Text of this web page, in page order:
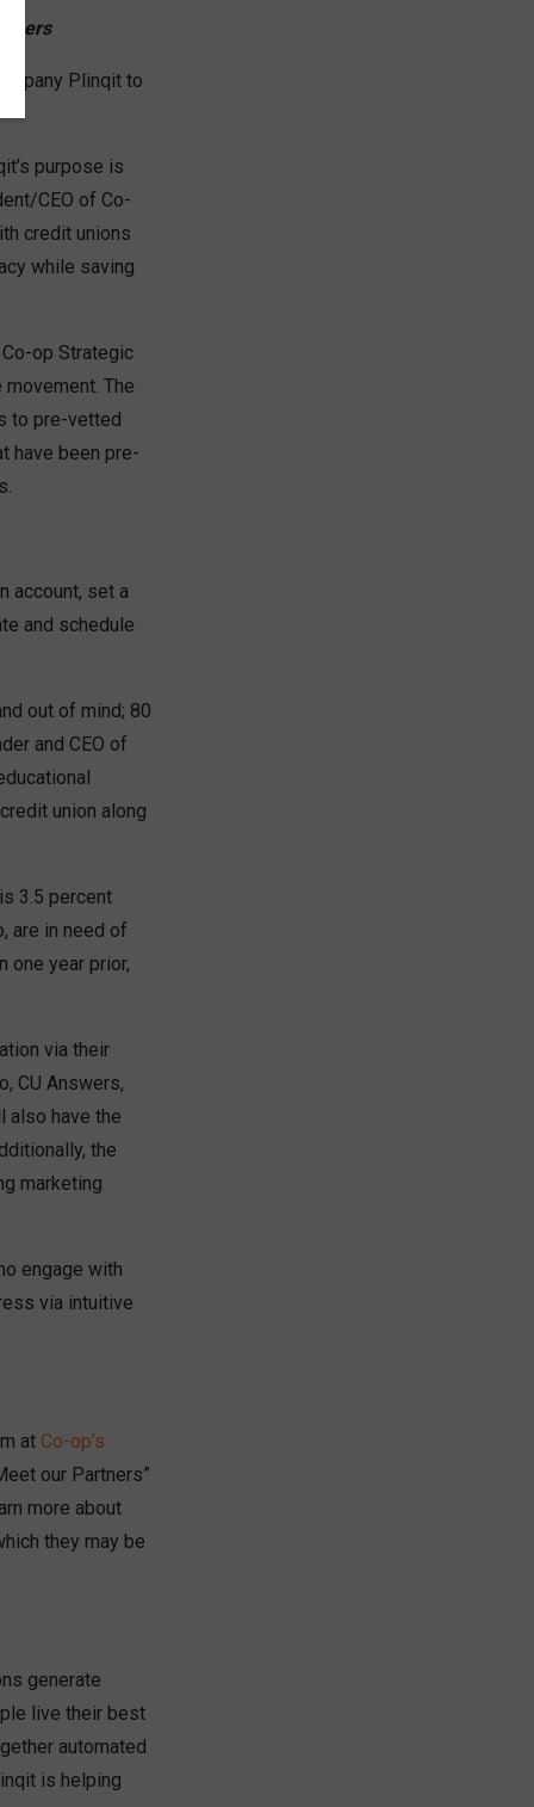
Plinqit to
purpose is
CEO of Co-
credit unions
while saving
op Strategic
The
to pre-vetted
have been pre-
account, set a
and schedule
out of mind; 80
and CEO of
union along
3.5 percent
are in need of
one year prior,
via their
CU Answers,
also have the
the
marketing
engage with
via intuitive
at Co-op’s
our Partners”
more about
they may be
generate
live their best
automated
is helping